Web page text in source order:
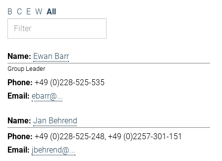
B C E W All
Ewan Barr
Group Leader
+49 (0)228-525-535
ebarr@...
Jan Behrend
+49 (0)228-525-248 +49 (0)2257-301-151
jbehrend@...